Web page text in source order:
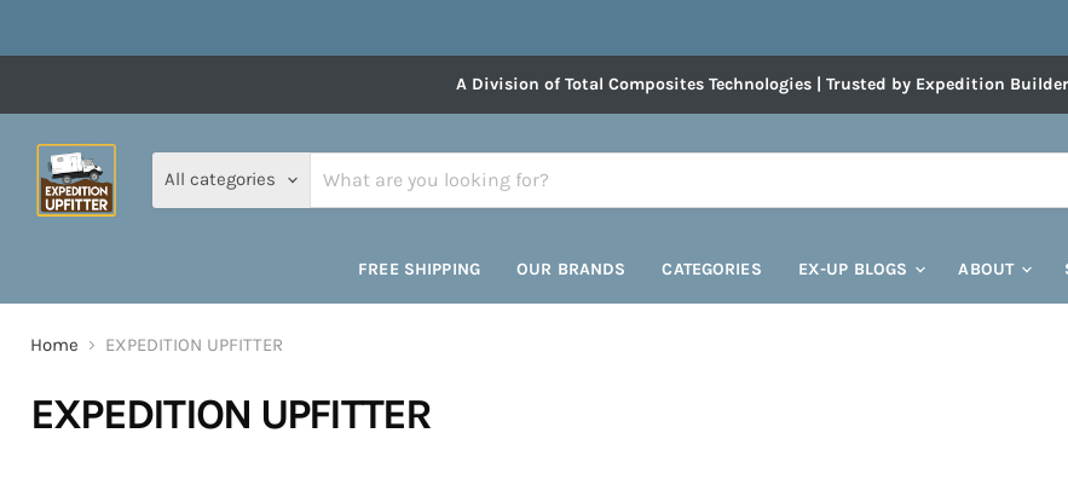
A Division of Total Composites Technologies | Trusted by Expedition
All categories
FREE SHIPPING OUR BRANDS CATEGORIES EX-UP BLOGS ABOUT
Home EXPEDITION UPFITTER
EXPEDITION UPFITTER